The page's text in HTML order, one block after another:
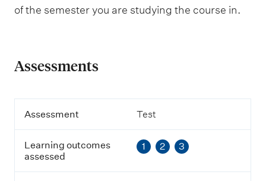
of the semester you are studying the course in.
Assessments
A
e
s
s
Assessment Test
Learning outcomes
assessed
1 2 3